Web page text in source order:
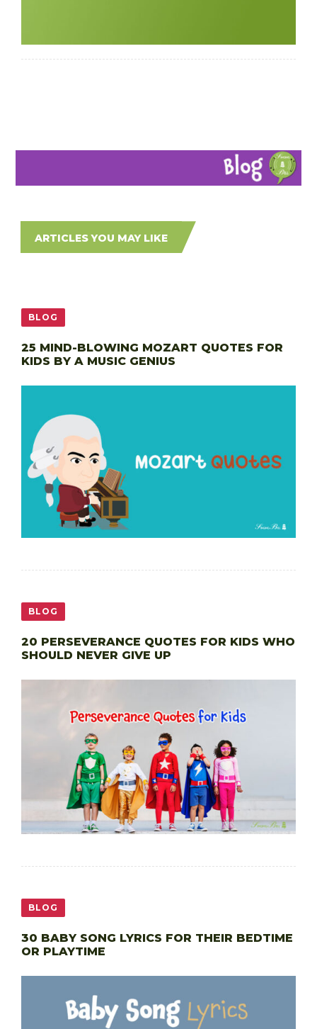
ARTICLES YOU MAY LIKE
BLOG
25 MIND-BLOWING MOZART QUOTES FOR
KIDS BY A MUSIC GENIUS
BLOG
20 PERSEVERANCE QUOTES FOR KIDS WHO
SHOULD NEVER GIVE UP
BLOG
30 BABY SONG LYRICS FOR THEIR BEDTIME
OR PLAYTIME